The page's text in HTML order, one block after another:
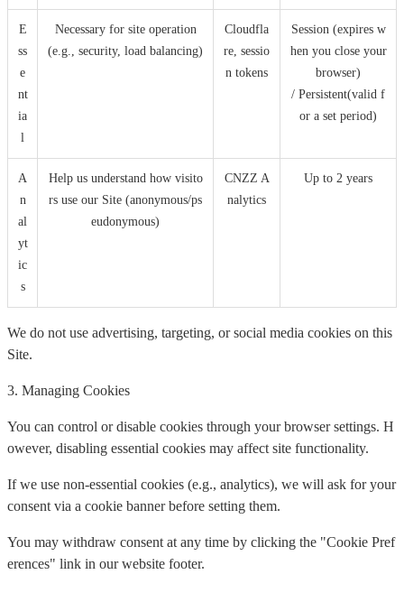
E
ss
e
nt
ia
l
Necessary for site operation
(e.g., security, load balancing)
Cloudfla
re, sessio
n tokens
Session (expires w
hen you close your
browser)
/ Persistent(valid f
or a set period)
A
n
al
yt
ic
s
Help us understand how visito
rs use our Site (anonymous/ps
eudonymous)
CNZZ A
nalytics
Up to 2 years
We do not use advertising, targeting, or social media cookies on this
Site.
3. Managing Cookies
You can control or disable cookies through your browser settings. H
owever, disabling essential cookies may affect site functionality.
If we use non-essential cookies (e.g., analytics), we will ask for your
consent via a cookie banner before setting them.
You may withdraw consent at any time by clicking the "Cookie Pref
erences" link in our website footer.